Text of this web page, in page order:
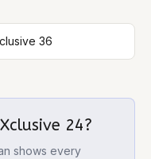
36
24?
shows every